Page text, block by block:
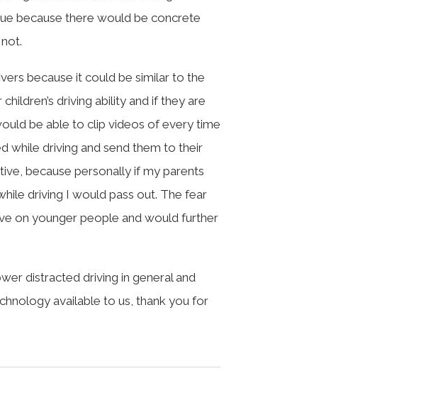
because there would be concrete
because it could be similar to the
driving ability and if they are
be able to clip videos of every time
while driving and send them to their
because personally if my parents
driving I would pass out. The fear
on younger people and would further
distracted driving in general and
available to us, thank you for